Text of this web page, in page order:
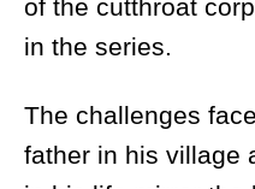
of the cutthroat
in the series.
The challenges
father in his village